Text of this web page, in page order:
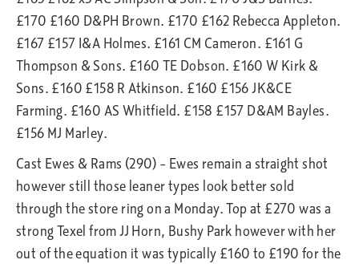
£170 £160 D&PH Brown. £170 £162 Rebecca Appleton.
£167 £157 I&A Holmes. £161 CM Cameron. £161 G
Thompson & Sons. £160 TE Dobson. £160 W Kirk &
Sons. £160 £158 R Atkinson. £160 £156 JK&CE
Farming. £160 AS Whitfield. £158 £157 D&AM Bayles.
£156 MJ Marley.
Cast Ewes & Rams (290) – Ewes remain a straight shot
however still those leaner types look better sold
through the store ring on a Monday. Top at £270 was a
strong Texel from JJ Horn, Bushy Park however with her
out of the equation it was typically £160 to £190 for the